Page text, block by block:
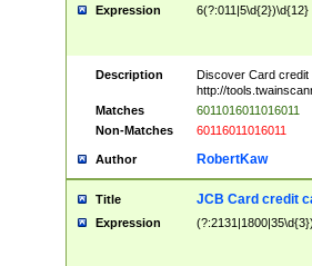
Expression 6(?:011|5\d{2})\d{12}
Description
Discover Card credit
http://
Matches
6011016011016011
Non-Matches
60116011016011
Author RobertKaw
Title JCB Card credit
Expression